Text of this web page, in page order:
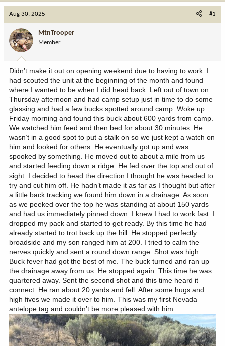
e
d
s
a
r
t
e
r
d
a
e
Aug 30, 2025 #1
MtnTrooper
Member
Didn’t make it out on opening weekend due to having to work. I
had scouted the unit at the beginning of the month and found
where I wanted to be when I did head back. Left out of town on
Thursday afternoon and had camp setup just in time to do some
glassing and had a few bucks spotted around camp. Woke up
Friday morning and found this buck about 600 yards from camp.
We watched him feed and then bed for about 30 minutes. He
wasn’t in a good spot to put a stalk on so we just kept a watch on
him and looked for others. He eventually got up and was
spooked by something. He moved out to about a mile from us
and started feeding down a ridge. He fed over the top and out of
sight. I decided to head the direction I thought he was headed to
try and cut him off. He hadn’t made it as far as I thought but after
a little back tracking we found him down in a drainage. As soon
as we peeked over the top he was standing at about 150 yards
and had us immediately pinned down. I knew I had to work fast. I
dropped my pack and started to get ready. By this time he had
already started to trot back up the hill. He stopped perfectly
broadside and my son ranged him at 200. I tried to calm the
nerves quickly and sent a round down range. Shot was high.
Buck fever had got the best of me. The buck turned and ran up
the drainage away from us. He stopped again. This time he was
quartered away. Sent the second shot and this time heard it
connect. He ran about 20 yards and fell. After some hugs and
high fives we made it over to him. This was my first Nevada
antelope tag and couldn’t be more pleased with him.